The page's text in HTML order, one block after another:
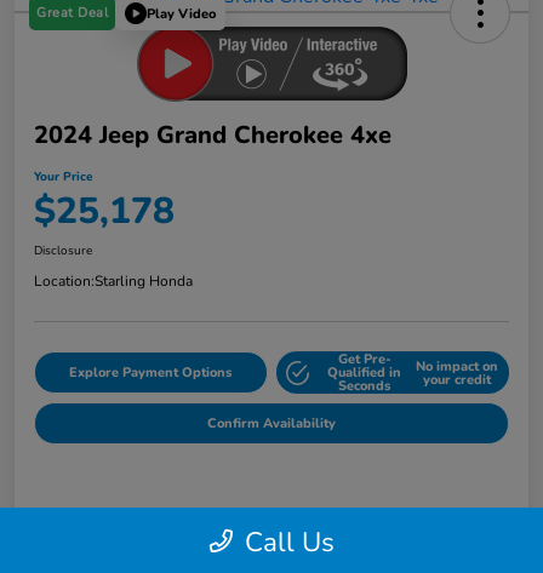
Great Deal Play Video
2024 Jeep Grand Cherokee 4xe
Your Price
$25,178
Disclosure
Location:Starling Honda
Explore Payment Options
Get Pre-
Qualified in
Seconds
No impact on
your credit
Confirm Availability
Call Us